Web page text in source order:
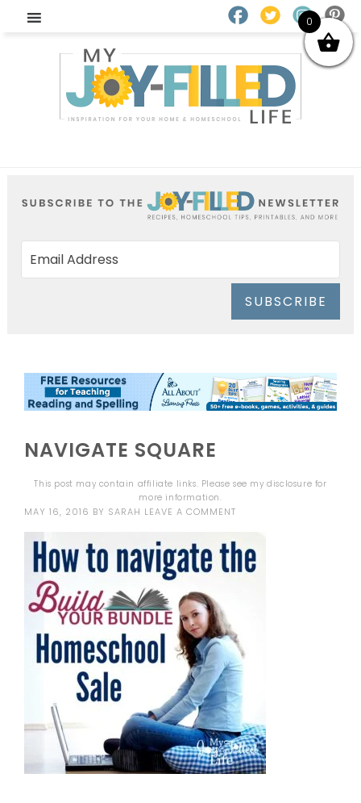
SUBSCRIBE
NAVIGATE SQUARE
This post may contain affiliate links. Please see mydisclosure for
more information.
MAY 16, 2016 BY SARAH LEAVE A COMMENT
0